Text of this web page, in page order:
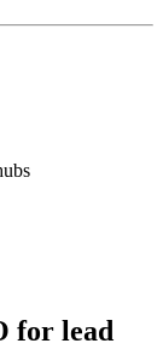
for lead